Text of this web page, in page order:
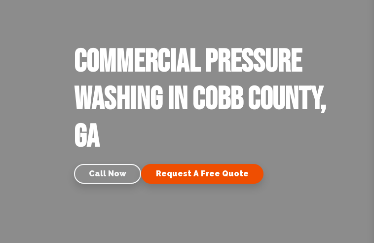
Commercial Pressure
Washing In Cobb County,
GA
Call Now Request A Free Quote